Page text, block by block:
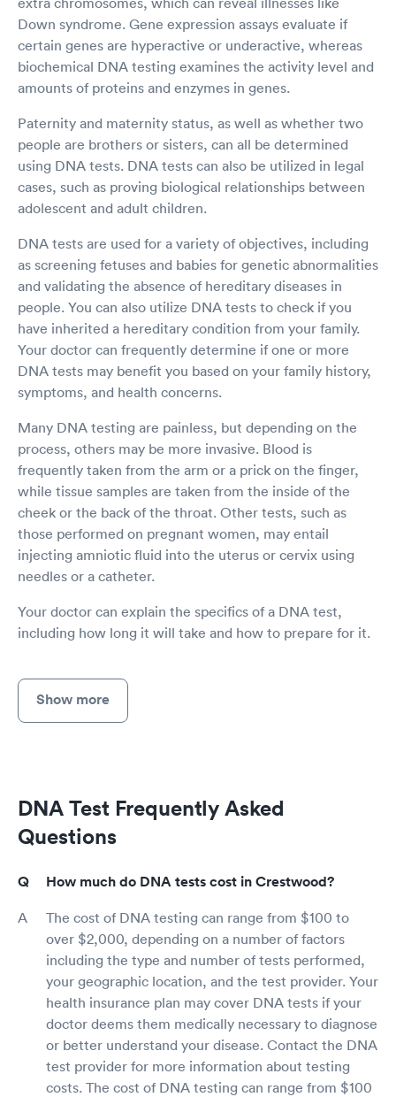
Down syndrome. Gene expression assays evaluate if
certain genes are hyperactive or underactive, whereas
biochemical DNA testing examines the activity level and
amounts of proteins and enzymes in genes.
Paternity and maternity status, as well as whether two
people are brothers or sisters, can all be determined
using DNA tests. DNA tests can also be utilized in legal
cases, such as proving biological relationships between
adolescent and adult children.
DNA tests are used for a variety of objectives, including
as screening fetuses and babies for genetic abnormalities
and validating the absence of hereditary diseases in
people. You can also utilize DNA tests to check if you
have inherited a hereditary condition from your family.
Your doctor can frequently determine if one or more
DNA tests may benefit you based on your family history,
symptoms, and health concerns.
Many DNA testing are painless, but depending on the
process, others may be more invasive. Blood is
frequently taken from the arm or a prick on the finger,
while tissue samples are taken from the inside of the
cheek or the back of the throat. Other tests, such as
those performed on pregnant women, may entail
injecting amniotic fluid into the uterus or cervix using
needles or a catheter.
Your doctor can explain the specifics of a DNA test,
including how long it will take and how to prepare for it.
Show more
DNA Test Frequently Asked
Questions
How much do DNA tests cost in Crestwood?
The cost of DNA testing can range from $100 to
over $2,000, depending on a number of factors
including the type and number of tests performed,
your geographic location, and the test provider. Your
health insurance plan may cover DNA tests if your
doctor deems them medically necessary to diagnose
or better understand your disease. Contact the DNA
test provider for more information about testing
costs. The cost of DNA testing can range from $100